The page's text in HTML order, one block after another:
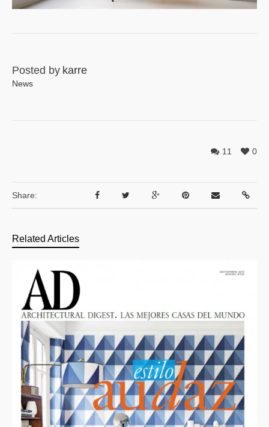
Posted by karre
News
0
11
Share:
Related Articles